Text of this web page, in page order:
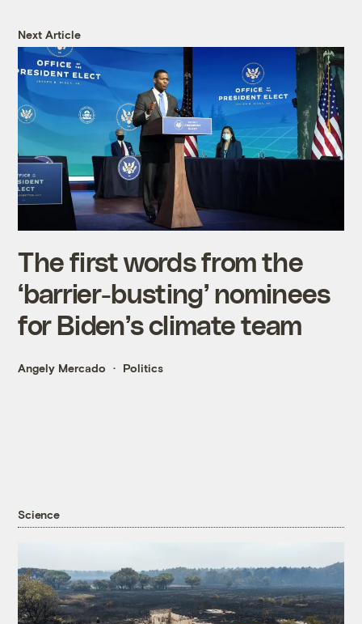
Next Article
The first words from the
‘barrier-busting’ nominees
for Biden’s climate team
Angely Mercado Politics
Science